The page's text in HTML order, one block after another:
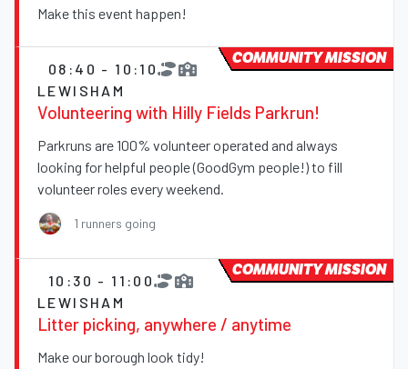
Make this event happen!
08:40 - 10:10
LEWISHAM
Volunteering with Hilly Fields Parkrun!
Parkruns are 100% volunteer operated and always
looking for helpful people (GoodGym people!) to fill
volunteer roles every weekend.
1 runners going
COMMUNITY MISSION
10:30 - 11:00
LEWISHAM
Litter picking, anywhere / anytime
Make our borough look tidy!
COMMUNITY MISSION